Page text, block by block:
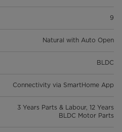
9
Natural with Auto Open
BLDC
Connectivity via SmartHome App
3 Years Parts & Labour, 12 Years
BLDC Motor Parts